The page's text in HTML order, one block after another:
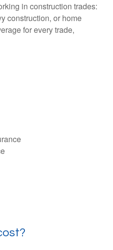
in construction trades:
construction, or home
for every trade,